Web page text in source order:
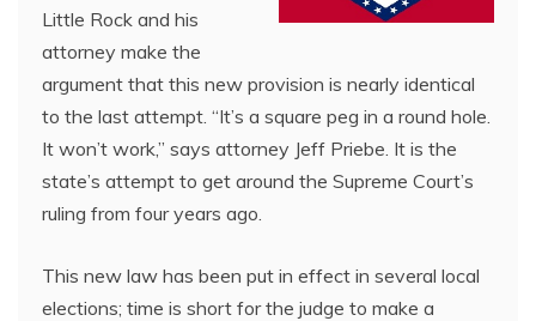
Little Rock and his
attorney make the
argument that this new provision is nearly identical
to the last attempt. “It’s a square peg in a round hole.
It won’t work,” says attorney Jeff Priebe. It is the
state’s attempt to get around the Supreme Court’s
ruling from four years ago.
This new law has been put in effect in several local
elections; time is short for the judge to make a